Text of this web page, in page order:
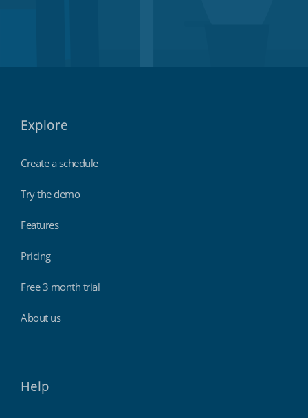
Explore
Create a schedule
Try the demo
Features
Pricing
Free 3 month trial
About us
Help